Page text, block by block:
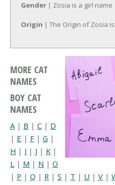
Gender | Zosia is a girl name
Origin | The Origin of Zosia is:
MORE CAT
NAMES
BOY CAT
NAMES
A | B | C | D
| E | F | G |
H | I | J | K |
L | M | N | O
| P | Q | R | S | T | U | V |